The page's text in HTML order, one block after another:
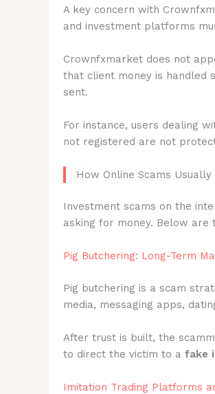
A key concern with
and investment platforms
Crownfxmarket does not
that client money is handled
sent.
For instance, users dealing
not registered are not
How Online Scams Usually
Investment scams on the
asking for money. Below
Pig Butchering: Long-Term
Pig butchering is a scam
media, messaging apps,
After trust is built, the
to direct the victim to a fake
Imitation Trading Platforms